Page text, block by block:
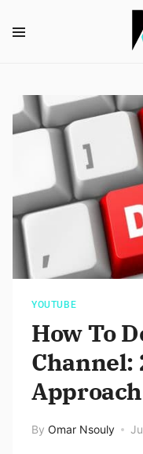
YOUTUBE
How To
Channel:
Approach
By Omar Nsouly